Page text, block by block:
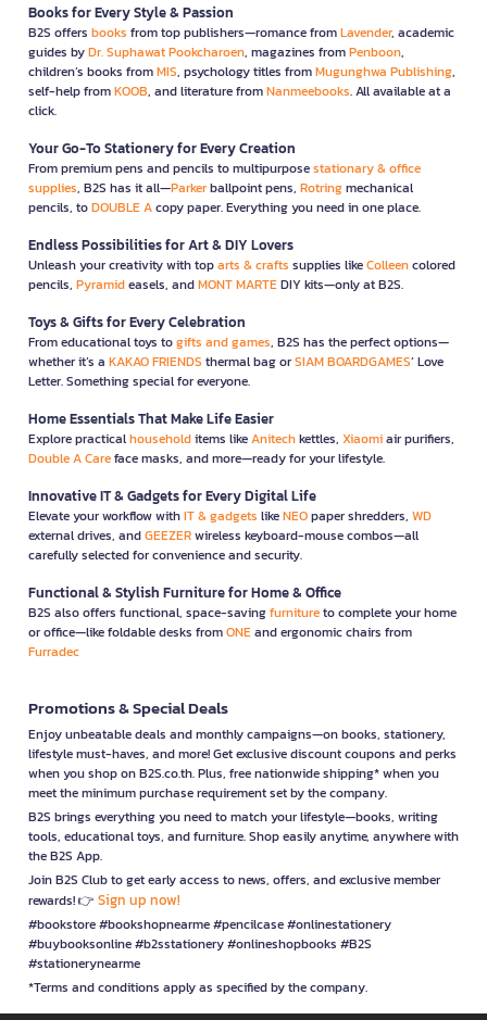
Books for Every Style & Passion
B2S offers books from top publishers—romance fromLavender, academic
guides byDr. Suphawat Pookcharoen, magazines fromPenboon,
children’s books fromMIS, psychology titles fromMugunghwa Publishing,
self-help fromKOOB, and literature fromNanmeebooks. All available at a
click.
Your Go-To Stationery for Every Creation
From premium pens and pencils to multipurposestationary & office
supplies, B2S has it all—Parkerballpoint pens, Rotringmechanical
pencils, toDOUBLE Acopy paper. Everything you need in one place.
Endless Possibilities for Art & DIY Lovers
Unleash your creativity with toparts & crafts supplies likeColleencolored
pencils, Pyramideasels, andMONT MARTEDIY kits—only at B2S.
Toys & Gifts for Every Celebration
From educational toys togifts and games, B2S has the perfect options—
whether it’s a KAKAO FRIENDS thermal bag orSIAM BOARDGAMES’ Love
Letter. Something special for everyone.
Home Essentials That Make Life Easier
Explore practicalhouseholditems likeAnitechkettles, Xiaomiair purifiers,
Double A Careface masks, and more—ready for your lifestyle.
Innovative IT & Gadgets for Every Digital Life
Elevate your workflow withIT & gadgets likeNEOpaper shredders, WD
external drives, andGEEZERwireless keyboard-mouse combos—all
carefully selected for convenience and security.
Functional & Stylish Furniture for Home & Office
B2S also offers functional, space-savingfurnitureto complete your home
or office—like foldable desks fromONEand ergonomic chairs from
Furradec
Promotions & Special Deals
Enjoy unbeatable deals and monthly campaigns—on books, stationery,
lifestyle must-haves, and more! Get exclusive discount coupons and perks
when you shop on B2S.co.th. Plus, free nationwide shipping* when you
meet the minimum purchase requirement set by the company.
B2S brings everything you need to match your lifestyle—books, writing
tools, educational toys, and furniture. Shop easily anytime, anywhere with
the B2S App.
Join B2S Club to get early access to news, offers, and exclusive member
rewards! 👉 Sign up now!
#bookstore #bookshopnearme #pencilcase #onlinestationery
#buybooksonline #b2sstationery #onlineshopbooks #B2S
#stationerynearme
*Terms and conditions apply as specified by the company.